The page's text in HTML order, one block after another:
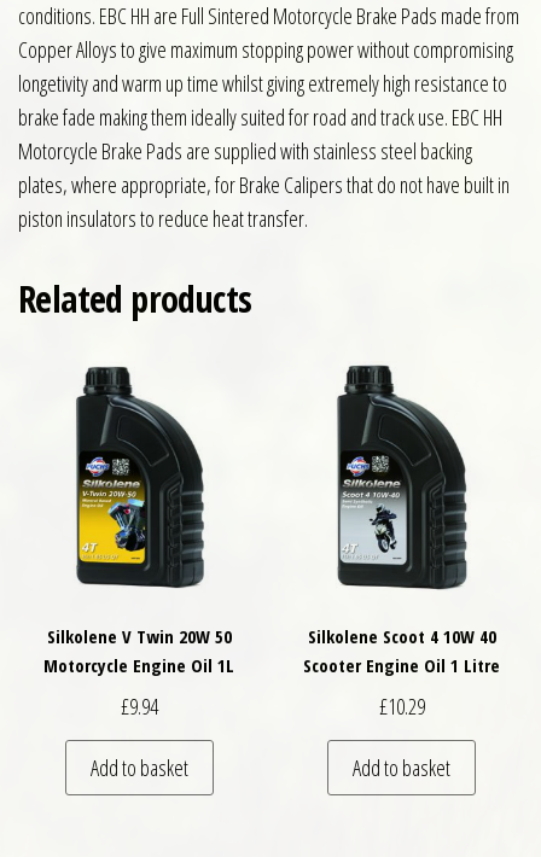
conditions. EBC HH are Full Sintered Motorcycle Brake Pads made from
Copper Alloys to give maximum stopping power without compromising
longetivity and warm up time whilst giving extremely high resistance to
brake fade making them ideally suited for road and track use. EBC HH
Motorcycle Brake Pads are supplied with stainless steel backing
plates, where appropriate, for Brake Calipers that do not have built in
piston insulators to reduce heat transfer.
Related products
Silkolene V Twin 20W 50
Motorcycle Engine Oil 1L
£9.94
Add to basket
Silkolene Scoot 4 10W 40
Scooter Engine Oil 1 Litre
£10.29
Add to basket